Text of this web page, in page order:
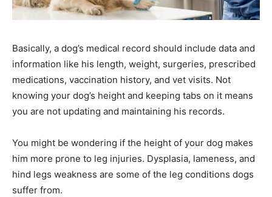
Basically, a dog’s medical record should include data and
information like his length, weight, surgeries, prescribed
medications, vaccination history, and vet visits. Not
knowing your dog’s height and keeping tabs on it means
you are not updating and maintaining his records.
You might be wondering if the height of your dog makes
him more prone to leg injuries. Dysplasia, lameness, and
hind legs weakness are some of the leg conditions dogs
suffer from.